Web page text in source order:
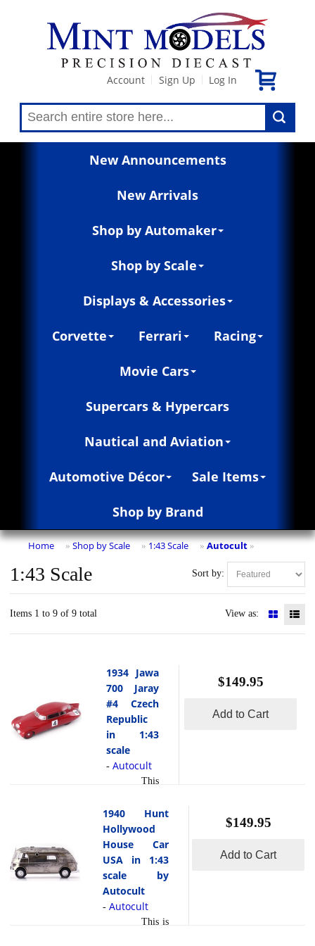
Account Sign Up Log In
New Announcements
New Arrivals
Shop by Automaker
Shop by Scale
Displays & Accessories
Corvette Ferrari Racing
Movie Cars
Supercars & Hypercars
Nautical and Aviation
Automotive Décor Sale Items
Shop by Brand
Home » Shop by Scale » 1:43 Scale » Autocult »
Sort by:
1:43 Scale
Items 1 to 9 of 9 total View as:
1934 Jawa
700 Jaray
#4 Czech
Republic
in 1:43
scale
- Autocult
This
Jawa 700
Jaray #4
Czech
Republic in
1:43 scale by
$149.95
Add to Cart
1940 Hunt
Hollywood
House Car
USA in 1:43
scale by
Autocult
- Autocult
This is
$149.95
Add to Cart